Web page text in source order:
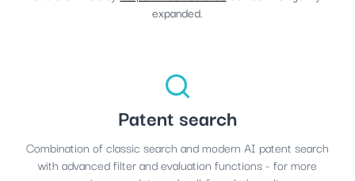
expanded.
Patent search
Combination of classic search and modern AI patent search
with advanced filter and evaluation functions - for more